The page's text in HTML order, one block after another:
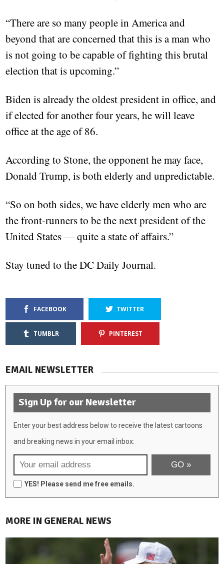
“There are so many people in America and
beyond that are concerned that this is a man who
is not going to be capable of fighting this brutal
election that is upcoming.”
Biden is already the oldest president in office, and
if elected for another four years, he will leave
office at the age of 86.
According to Stone, the opponent he may face,
Donald Trump, is both elderly and unpredictable.
“So on both sides, we have elderly men who are
the front-runners to be the next president of the
United States — quite a state of affairs.”
Stay tuned to the DC Daily Journal.
FACEBOOK TWITTER
TUMBLR PINTEREST
EMAIL NEWSLETTER
Sign Up for our Newsletter
Enter your best address below to receive the latest cartoons
and breaking news in your email inbox:
YES! Please send me free emails.
MORE IN GENERAL NEWS